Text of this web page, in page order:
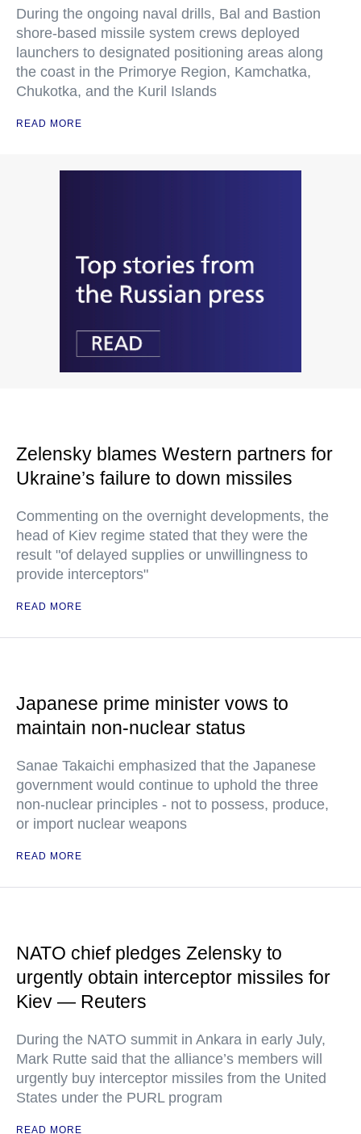
During the ongoing naval drills, Bal and Bastion
shore-based missile system crews deployed
launchers to designated positioning areas along
the coast in the Primorye Region, Kamchatka,
Chukotka, and the Kuril Islands
READ MORE
Zelensky blames Western partners for
Ukraine’s failure to down missiles
Commenting on the overnight developments, the
head of Kiev regime stated that they were the
result "of delayed supplies or unwillingness to
provide interceptors"
READ MORE
Japanese prime minister vows to
maintain non-nuclear status
Sanae Takaichi emphasized that the Japanese
government would continue to uphold the three
non-nuclear principles - not to possess, produce,
or import nuclear weapons
READ MORE
NATO chief pledges Zelensky to
urgently obtain interceptor missiles for
Kiev — Reuters
During the NATO summit in Ankara in early July,
Mark Rutte said that the alliance’s members will
urgently buy interceptor missiles from the United
States under the PURL program
READ MORE